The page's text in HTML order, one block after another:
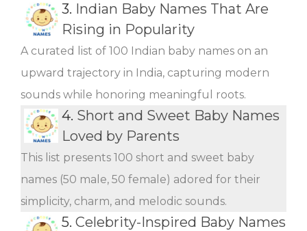
3. Indian Baby Names That Are
Rising in Popularity
A curated list of 100 Indian baby names on an
upward trajectory in India, capturing modern
sounds while honoring meaningful roots.
4. Short and Sweet Baby Names
Loved by Parents
This list presents 100 short and sweet baby
names (50 male, 50 female) adored for their
simplicity, charm, and melodic sounds.
5. Celebrity-Inspired Baby Names